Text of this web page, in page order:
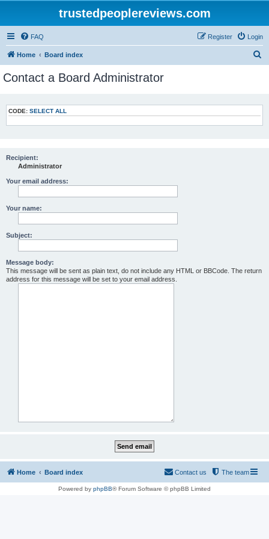
trustedpeoplereviews.com
FAQ Login
Register
Home Board index
h
Contact a Board Administrator
CODE: SELECT ALL
Recipient:
Administrator
Your email address:
Your name:
Subject:
Message body:
This message will be sent as plain text, do not include any HTML or BBCode. The return
address for this message will be set to your email address.
Home Board index The team
Contact us
Powered by phpBB® Forum Software © phpBB Limited